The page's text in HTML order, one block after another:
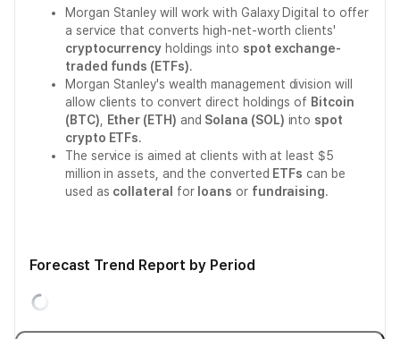
Morgan Stanley will work with Galaxy Digital to offer
a service that converts high-net-worth clients'
cryptocurrency holdings into spot exchange-
traded funds (ETFs).
Morgan Stanley's wealth management division will
allow clients to convert direct holdings of Bitcoin
(BTC)
Ether (ETH) and Solana (SOL) into spot
crypto ETFs.
The service is aimed at clients with at least $5
million in assets, and the converted ETFs can be
used as collateral for loans or fundraising.
Forecast Trend Report by Period